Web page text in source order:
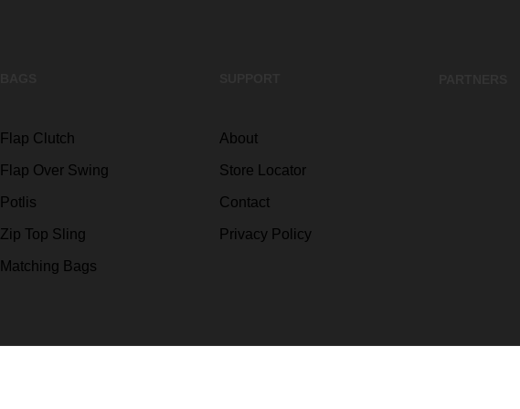
Flap Clutch
Flap Over Swing
Potlis
Zip Top Sling
Matching Bags
About
Store Locator
Contact
Privacy Policy